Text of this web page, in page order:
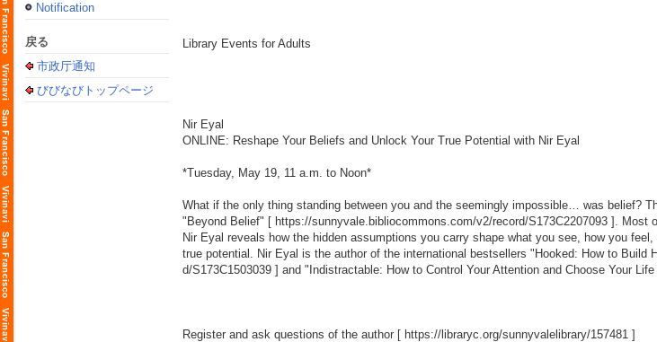
Notification
戻る
市政厅通知
びびなびトップページ
Library Events for Adults
Nir Eyal
ONLINE: Reshape Your Beliefs and Unlock Your True Potential with Nir Eyal
*Tuesday, May 19, 11 a.m. to Noon*
What if the only thing standing between you and the seemingly impossible… was belief?
"Beyond Belief" [ https://sunnyvale.bibliocommons.com/v2/record/S173C2207093 ]. Most
Nir Eyal reveals how the hidden assumptions you carry shape what you see, how you
true potential. Nir Eyal is the author of the international bestsellers "Hooked: How to Build
d/S173C1503039 ] and "Indistractable: How to Control Your Attention and Choose Your Life
Register and ask questions of the author [ https://libraryc.org/sunnyvalelibrary/157481 ]